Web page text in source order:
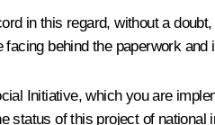
in this regard, without a
facing behind the paperwork
Initiative, which you are
status of this project of national